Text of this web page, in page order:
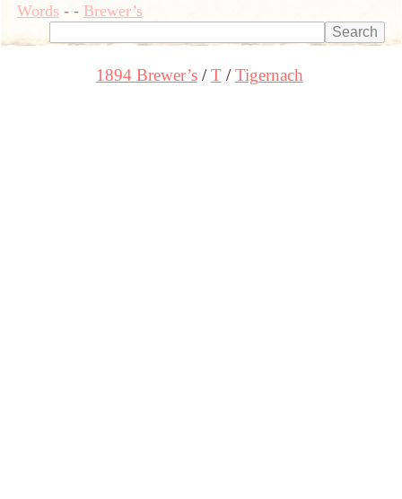
Words- - Brewer’s
1894 Brewer’s T Tigernach